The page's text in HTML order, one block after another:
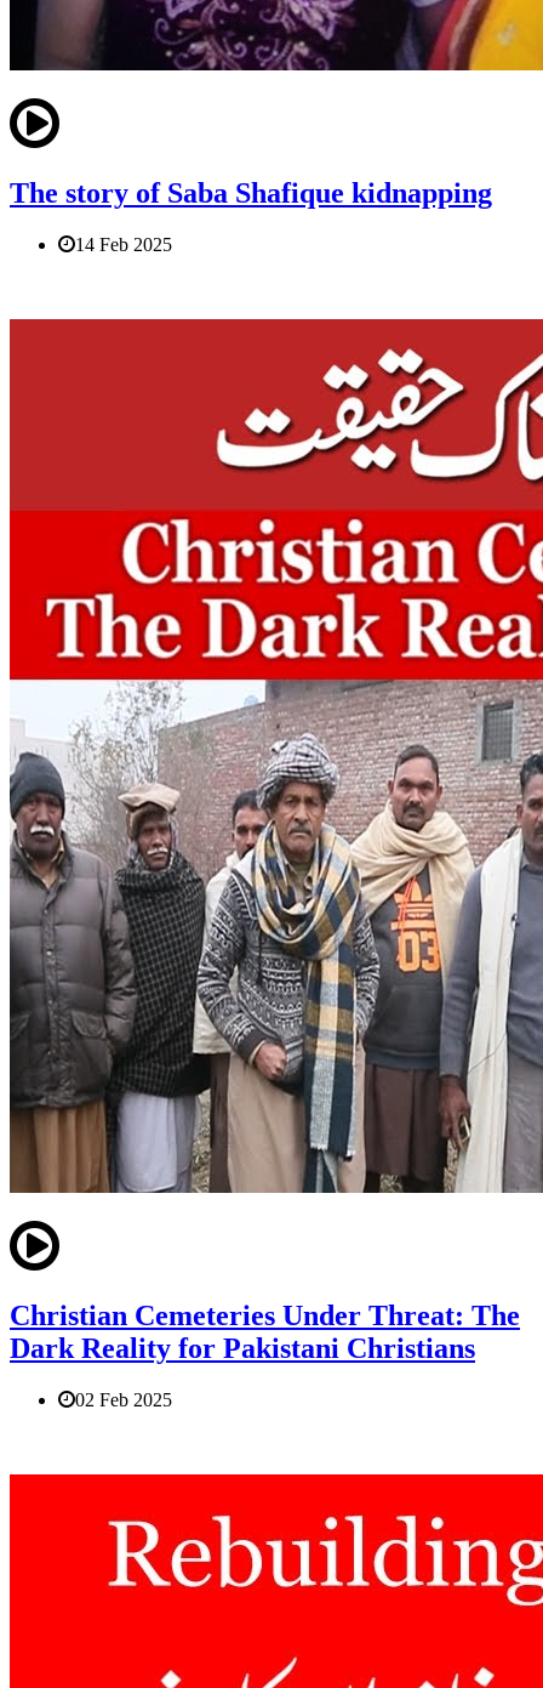
The story of Saba Shafique kidnapping
14 Feb 2025
Christian Cemeteries Under Threat: The
Dark Reality for Pakistani Christians
02 Feb 2025